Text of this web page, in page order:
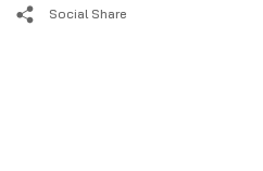
Social Share